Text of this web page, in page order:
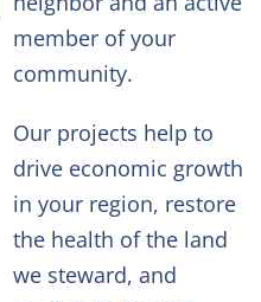
member of your
community.
Our projects help to
drive economic growth
in your region, restore
the health of the land
we steward, and